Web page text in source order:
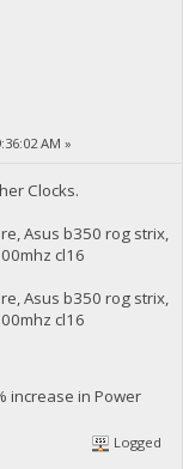
AM »
Clocks.
Asus b350 rog strix,
cl16
Asus b350 rog strix,
cl16
increase in Power
Logged